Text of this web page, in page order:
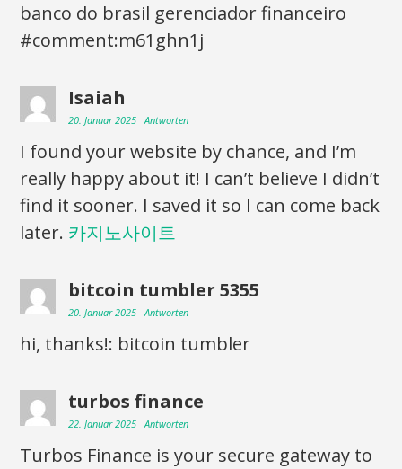
banco do brasil gerenciador financeiro
#comment:m61ghn1j
Isaiah
20. Januar 2025 Antworten
I found your website by chance, and I’m
really happy about it! I can’t believe I didn’t
find it sooner. I saved it so I can come back
later. 카지노사이트
bitcoin tumbler 5355
20. Januar 2025 Antworten
hi, thanks!: bitcoin tumbler
turbos finance
22. Januar 2025 Antworten
Turbos Finance is your secure gateway to